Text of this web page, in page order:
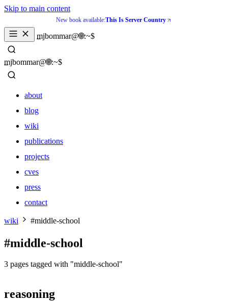
Skip to main content
New book available:This Is Server Country
mjbommar@🌐:~$
_
mjbommar@🌐:~$
_
about
blog
wiki
publications
projects
cves
press
contact
about
wiki
publications
cves
wiki #middle-school
#middle-school
3 pages tagged with "middle-school"
reasoning